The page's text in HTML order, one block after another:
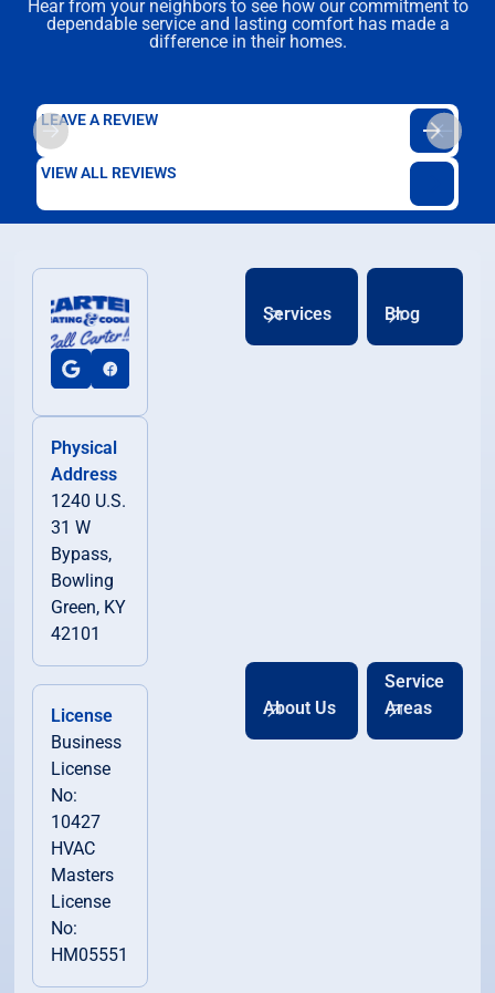
Hear from your neighbors to see how our commitment to
dependable service and lasting comfort has made a
difference in their homes.
LEAVE A REVIEW
VIEW ALL REVIEWS
Physical
Address
1240 U.S.
31 W
Bypass,
Bowling
Green, KY
42101
License
Business
License
No:
10427
HVAC
Masters
License
No:
HM05551
Services Blog
About Us
Service
Areas